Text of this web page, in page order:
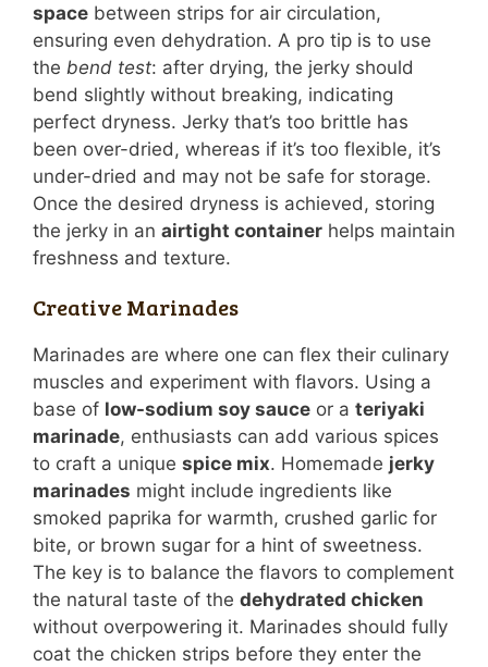
space between strips for air circulation,
ensuring even dehydration. A pro tip is to use
the bend test: after drying, the jerky should
bend slightly without breaking, indicating
perfect dryness. Jerky that’s too brittle has
been over-dried, whereas if it’s too flexible, it’s
under-dried and may not be safe for storage.
Once the desired dryness is achieved, storing
the jerky in an airtight container helps maintain
freshness and texture.
Creative Marinades
Marinades are where one can flex their culinary
muscles and experiment with flavors. Using a
base of low-sodium soy sauce or a teriyaki
marinade, enthusiasts can add various spices
to craft a unique spice mix. Homemade jerky
marinades might include ingredients like
smoked paprika for warmth, crushed garlic for
bite, or brown sugar for a hint of sweetness.
The key is to balance the flavors to complement
the natural taste of the dehydrated chicken
without overpowering it. Marinades should fully
coat the chicken strips before they enter the